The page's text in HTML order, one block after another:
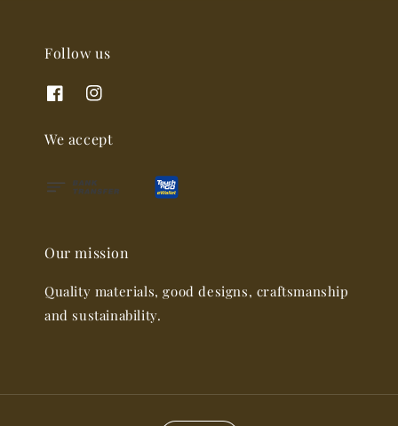
Follow us
We accept
Our mission
Quality materials, good designs, craftsmanship
and sustainability.